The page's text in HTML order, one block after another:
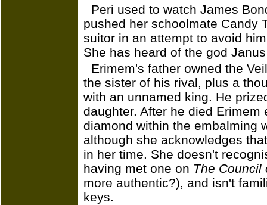
Peri used to watch James
pushed her schoolmate Candy
suitor in an attempt to avoid
She has heard of the god Janus
Erimem's father owned the
the sister of his rival, plus a
with an unnamed king. He
daughter. After he died
diamond within the embalming
although she acknowledges
in her time. She doesn't
having met one on The Council
more authentic?), and isn't
keys.